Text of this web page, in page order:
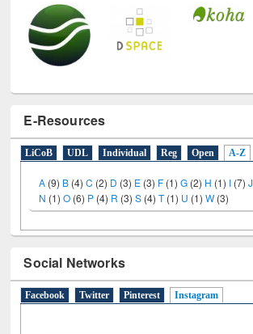
E-Resources
LiCoB UDL Individual Reg Open A-Z
A (9) B (4)C (2) D (3) E (3) F (1)G (2) H (1) I (7)J
N (1)O (6) P (4) R (3)S (4) T (1) U (1)W (3)
Social Networks
Facebook Twitter Pinterest Instagram